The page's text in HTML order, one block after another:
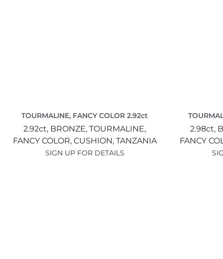
TOURMALINE, FANCY COLOR 2.92ct
2.92ct, BRONZE, TOURMALINE,
FANCY COLOR, CUSHION, TANZANIA
SIGN UP FOR DETAILS
2.98ct,
FANCY